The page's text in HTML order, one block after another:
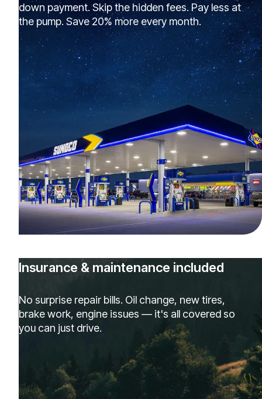
down payment. Skip the hidden fees. Pay less at
the pump. Save 20% more every month.
Insurance & maintenance included
No surprise repair bills. Oil change, new tires,
brake work, engine issues — it's all covered so
you can just drive.